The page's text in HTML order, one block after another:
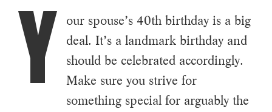
Y
our spouse’s 40th birthday is a big
deal. It’s a landmark birthday and
should be celebrated accordingly.
Make sure you strive for
something special for arguably the